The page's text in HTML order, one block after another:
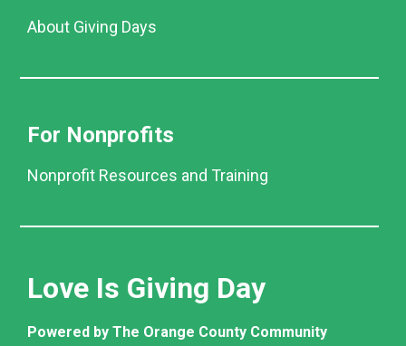
About Giving Days
For Nonprofits
Nonprofit Resources and Training
Love Is Giving Day
Powered by The Orange County Community